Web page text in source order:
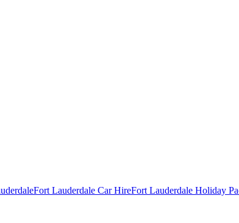
Fort Lauderdale Car HireFort Lauderdale Holiday